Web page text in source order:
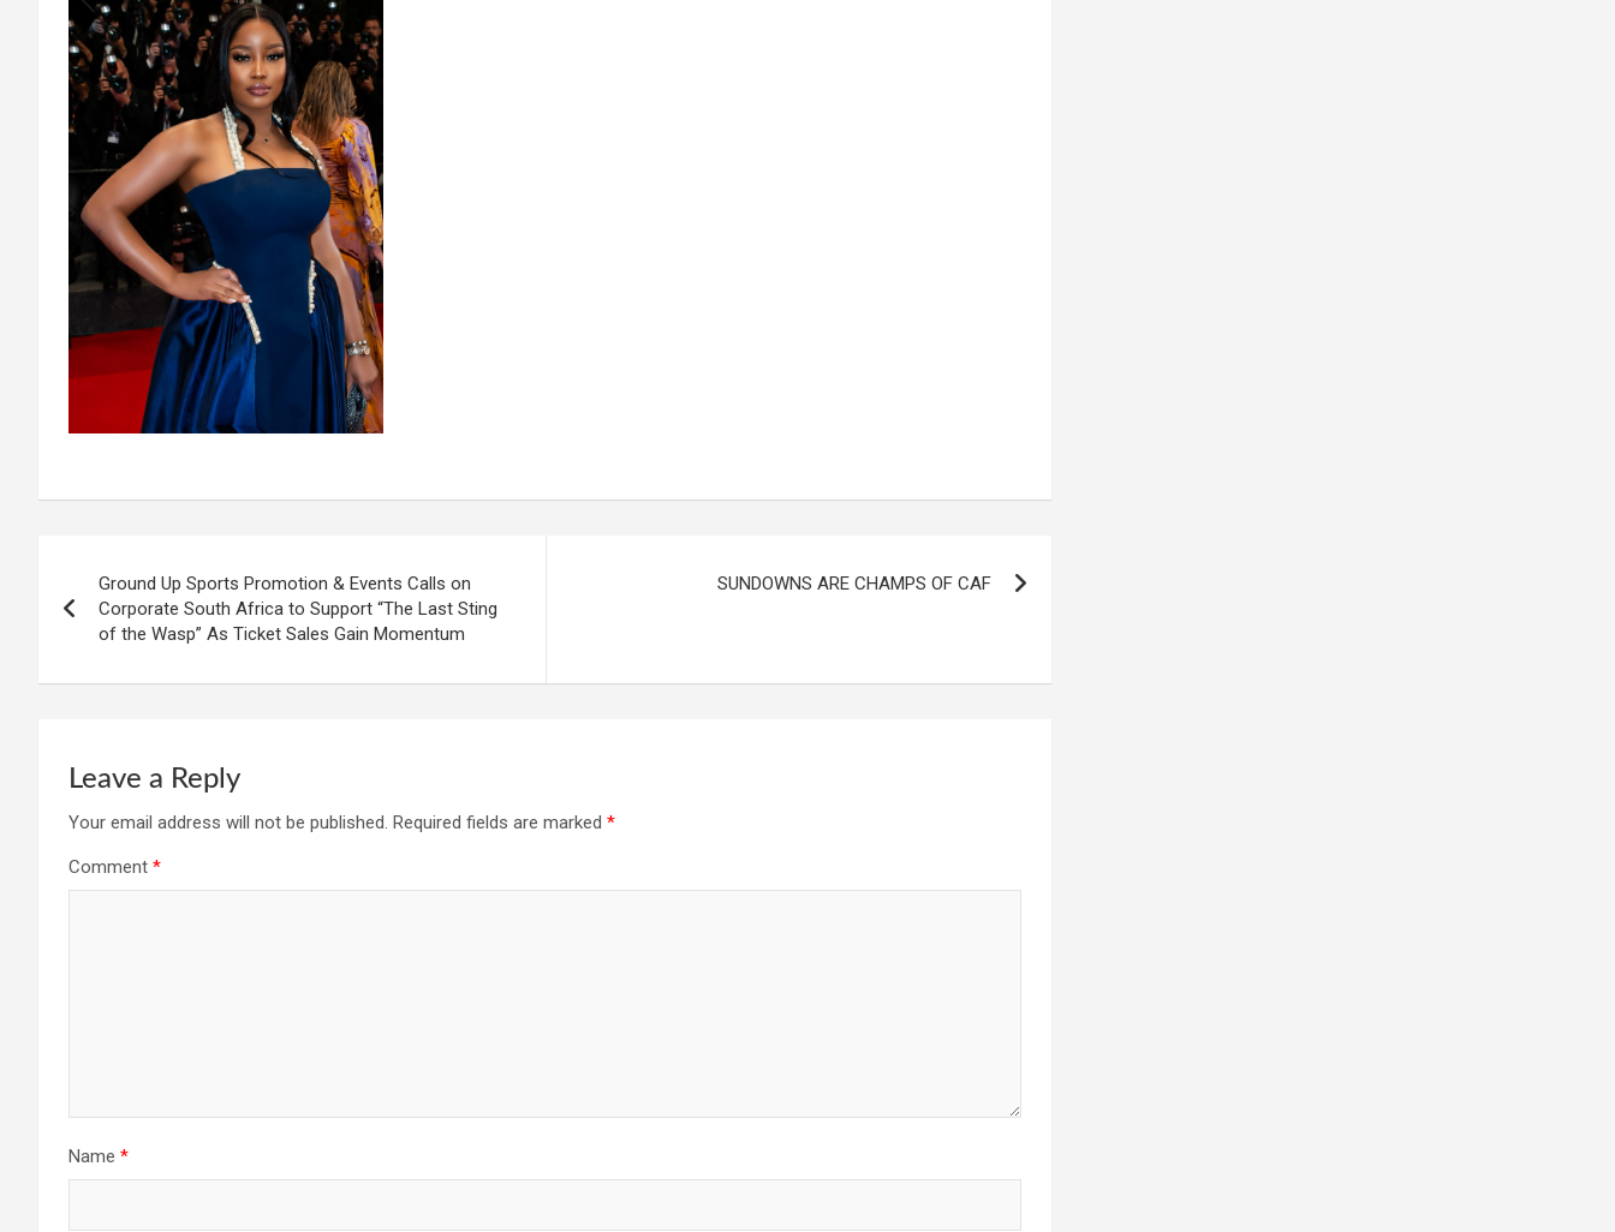
navigation
Ground Up Sports Promotion & Events Calls on
Corporate South Africa to Support “The Last Sting
of the Wasp” As Ticket Sales Gain Momentum
SUNDOWNS ARE CHAMPS OF CAF
Leave a Reply
Your email address will not be published. Required fields are marked *
Comment *
Name *